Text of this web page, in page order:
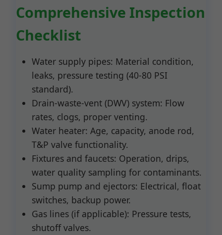
Comprehensive Inspection
Checklist
Water supply pipes: Material condition,
leaks, pressure testing (40-80 PSI
standard).
Drain-waste-vent (DWV) system: Flow
rates, clogs, proper venting.
Water heater: Age, capacity, anode rod,
T&P valve functionality.
Fixtures and faucets: Operation, drips,
water quality sampling for contaminants.
Sump pump and ejectors: Electrical, float
switches, backup power.
Gas lines (if applicable): Pressure tests,
shutoff valves.